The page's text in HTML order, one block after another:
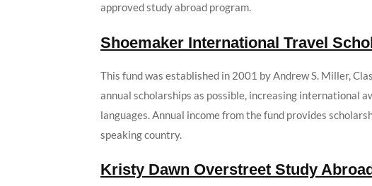
approved study abroad program.
Shoemaker International Travel
This fund was established in 2001 by Andrew S. Miller,
annual scholarships as possible, increasing international
languages. Annual income from the fund provides
speaking country.
Kristy Dawn Overstreet Study